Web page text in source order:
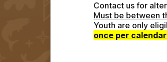
Contact us for
Must be between
once per